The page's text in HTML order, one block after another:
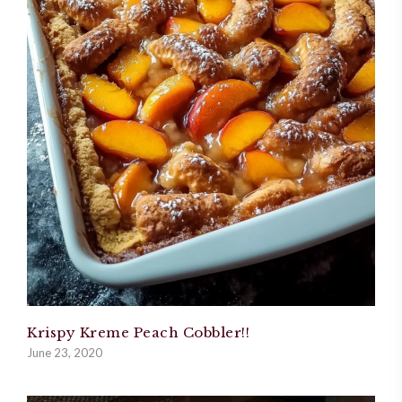
Krispy Kreme Peach Cobbler!!
June 23, 2020